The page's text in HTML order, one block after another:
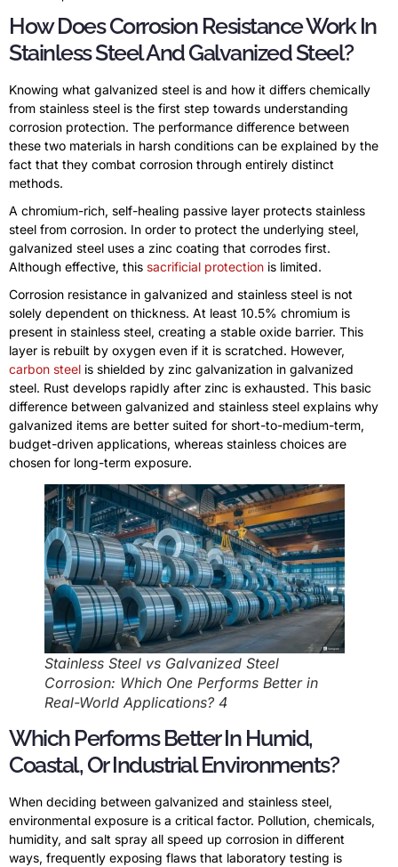
How Does Corrosion Resistance Work In
Stainless Steel And Galvanized Steel?
Knowing what galvanized steel is and how it differs chemically
from stainless steel is the first step towards understanding
corrosion protection. The performance difference between
these two materials in harsh conditions can be explained by the
fact that they combat corrosion through entirely distinct
methods.
A chromium-rich, self-healing passive layer protects stainless
steel from corrosion. In order to protect the underlying steel,
galvanized steel uses a zinc coating that corrodes first.
Although effective, this sacrificial protection is limited.
Corrosion resistance in galvanized and stainless steel is not
solely dependent on thickness. At least 10.5% chromium is
present in stainless steel, creating a stable oxide barrier. This
layer is rebuilt by oxygen even if it is scratched. However,
carbon steel is shielded by zinc galvanization in galvanized
steel. Rust develops rapidly after zinc is exhausted. This basic
difference between galvanized and stainless steel explains why
galvanized items are better suited for short-to-medium-term,
budget-driven applications, whereas stainless choices are
chosen for long-term exposure.
Stainless Steel vs Galvanized Steel
Corrosion: Which One Performs Better in
Real-World Applications? 4
Which Performs Better In Humid,
Coastal, Or Industrial Environments?
When deciding between galvanized and stainless steel,
environmental exposure is a critical factor. Pollution, chemicals,
humidity, and salt spray all speed up corrosion in different
ways, frequently exposing flaws that laboratory testing is